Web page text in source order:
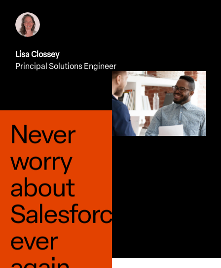
Lisa Clossey
Principal Solutions Engineer
Never
worry
about
Salesforce
ever